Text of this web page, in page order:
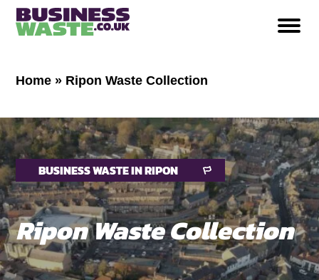
Home » Ripon Waste Collection
BUSINESS WASTE IN RIPON
Ripon Waste Collection